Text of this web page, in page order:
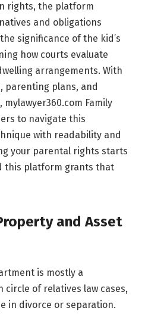
rights, the platform
and obligations
significance of the kid’s
how courts evaluate
arrangements. With
parenting plans, and
Family
to navigate this
with readability and
your parental rights starts
this platform grants that
and Asset
is mostly a
of relatives law cases,
in divorce or separation.